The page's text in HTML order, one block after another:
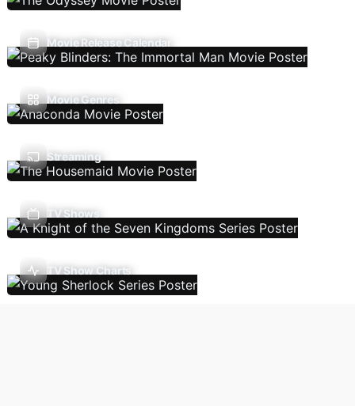
Movie Release Calendar
Movie Genres
Streaming
TV Shows
TV Show Charts